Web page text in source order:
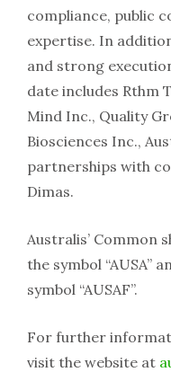
compliance, public
expertise. In
and strong
date includes Rthm
Mind Inc., Quality
Biosciences Inc.,
partnerships with
Dimas.
Australis’ Common
the symbol “AUSA”
symbol “AUSAF”.
For further
visit the website at